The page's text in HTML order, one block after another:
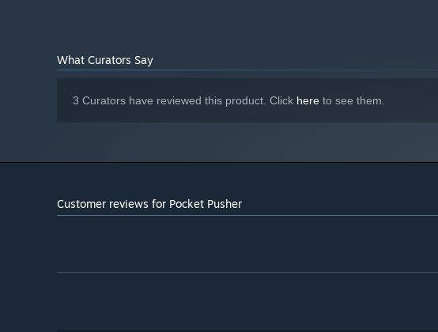
What Curators Say
3 Curators have reviewed this product. Click here to see them.
Customer reviews for Pocket Pusher